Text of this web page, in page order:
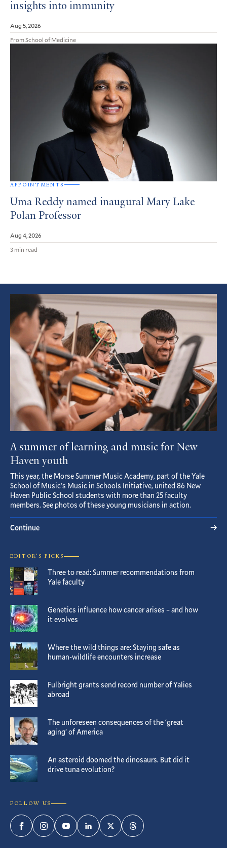
insights into immunity
Aug 5, 2026
From School of Medicine
APPOINTMENTS
Uma Reddy named inaugural Mary Lake
Polan Professor
Aug 4, 2026
3 min read
Featured
Article
A summer of learning and music for New
Haven youth
This year, the Morse Summer Music Academy, part of the Yale
School of Music’s Music in Schools Initiative, united 86 New
Haven Public School students with more than 25 faculty
members. See photos of these young musicians in action.
Continue
EDITOR’S PICKS
Three to read: Summer recommendations from
Yale faculty
Genetics influence how cancer arises – and how
it evolves
Where the wild things are: Staying safe as
human-wildlife encounters increase
Fulbright grants send record number of Yalies
abroad
The unforeseen consequences of the ‘great
aging’ of America
An asteroid doomed the dinosaurs. But did it
drive tuna evolution?
FOLLOW US
FacebookInstagramYouTubeLinkedInTwitterThreads